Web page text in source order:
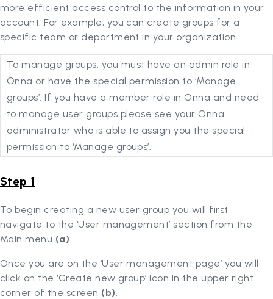
more efficient access control to the information in your
account. For example, you can create groups for a
specific team or department in your organization.
To manage groups, you must have an admin role in
Onna or have the special permission to ‘Manage
groups’. If you have a member role in Onna and need
to manage user groups please see your Onna
administrator who is able to assign you the special
permission to ‘Manage groups’.
Step 1
To begin creating a new user group you will first
navigate to the ‘User management’ section from the
Main menu (a)
Once you are on the ‘User management page’ you will
click on the ‘Create new group’ icon in the upper right
corner of the screen (b)